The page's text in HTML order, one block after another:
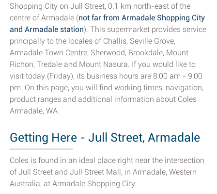
Shopping City on Jull Street, 0.1 km north-east of the
centre of Armadale (not far from Armadale Shopping City
and Armadale station). This supermarket provides service
principally to the locales of Challis, Seville Grove,
Armadale Town Centre, Sherwood, Brookdale, Mount
Richon, Tredale and Mount Nasura. If you would like to
visit today (Friday), its business hours are 8:00 am - 9:00
pm. On this page, you will find working times, navigation,
product ranges and additional information about Coles
Armadale, WA.
Getting Here - Jull Street, Armadale
Coles is found in an ideal place right near the intersection
of Jull Street and Jull Street Mall, in Armadale, Western
Australia, at Armadale Shopping City.